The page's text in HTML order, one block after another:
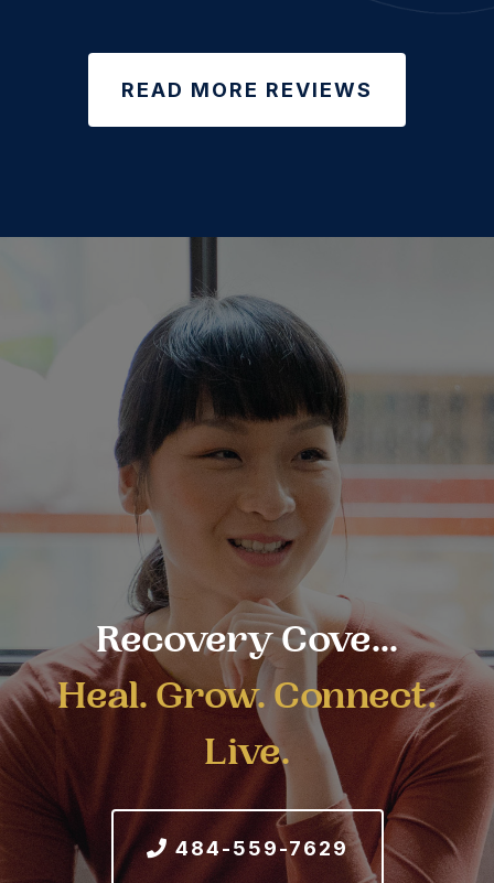
READ MORE REVIEWS
Recovery Cove...
Heal. Grow. Connect.
Live.
484-559-7629